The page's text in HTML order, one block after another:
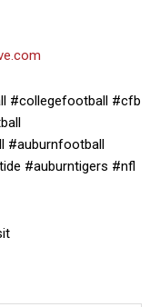
#collegefootball #cfb
#auburnfootball
#auburntigers #nfl